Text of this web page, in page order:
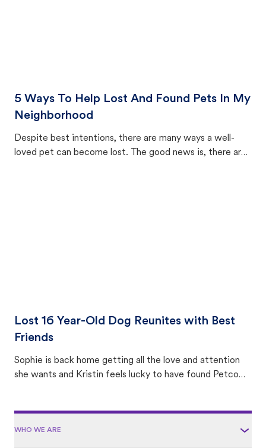
5 Ways To Help Lost And Found Pets In My
Neighborhood
Despite best intentions, there are many ways a well-
loved pet can become lost. The good news is, there are
Lost 16 Year-Old Dog Reunites with Best
Friends
Sophie is back home getting all the love and attention
she wants and Kristin feels lucky to have found Petco
WHO WE ARE